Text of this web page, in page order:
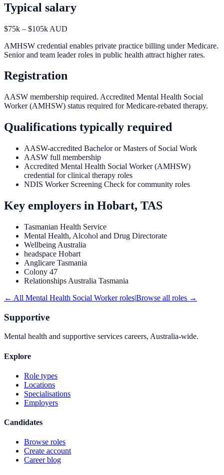
Typical salary
$75k – $105k AUD
AMHSW credential enables private practice billing under Medicare.
Senior and team leader roles in public health attract higher rates.
Registration
AASW membership required. Accredited Mental Health Social
Worker (AMHSW) status required for Medicare-rebated therapy.
Qualifications typically required
AASW-accredited Bachelor or Masters of Social Work
AASW full membership
Accredited Mental Health Social Worker (AMHSW)
credential for clinical therapy roles
NDIS Worker Screening Check for community roles
Key employers in Hobart, TAS
Tasmanian Health Service
Mental Health, Alcohol and Drug Directorate
Wellbeing Australia
headspace Hobart
Anglicare Tasmania
Colony 47
Relationships Australia Tasmania
← All Mental Health Social Workerroles|Browse all roles →
Supportive
Mental health and supportive services careers, Australia-wide.
Explore
Role types
Locations
Specialisations
Employers
Candidates
Browse roles
Create account
Career blog